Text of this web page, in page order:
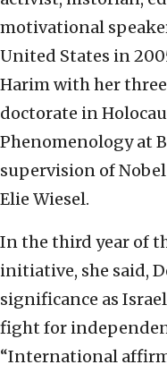
motivational
United States in
Harim with her
doctorate in
Phenomenology at
supervision of Nobel
Elie Wiesel.
In the third year of
initiative, she said,
significance as
fight for
“International